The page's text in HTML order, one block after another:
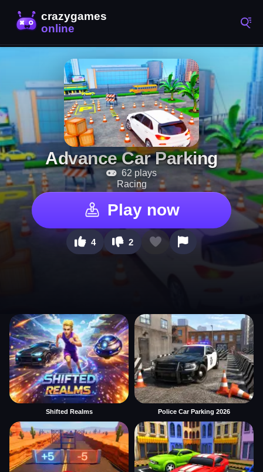
Advance Car Parking
62 plays
Racing
Play now
4 2
Shifted Realms Police Car Parking 2026